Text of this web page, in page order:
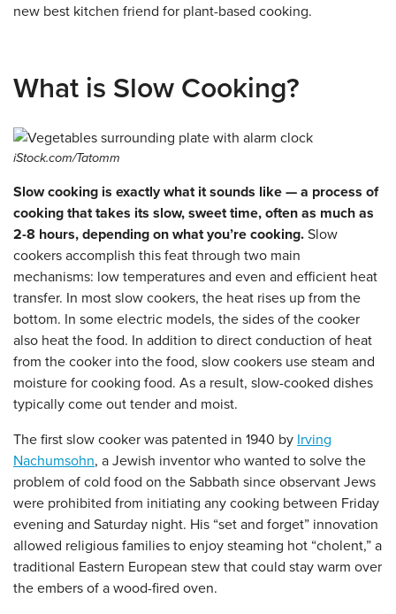
new best kitchen friend for plant-based cooking.
What is Slow Cooking?
iStock.com/Tatomm
Slow cooking is exactly what it sounds like — a process of
cooking that takes its slow, sweet time, often as much as
2-8 hours, depending on what you’re cooking. Slow
cookers accomplish this feat through two main
mechanisms: low temperatures and even and efficient heat
transfer. In most slow cookers, the heat rises up from the
bottom. In some electric models, the sides of the cooker
also heat the food. In addition to direct conduction of heat
from the cooker into the food, slow cookers use steam and
moisture for cooking food. As a result, slow-cooked dishes
typically come out tender and moist.
The first slow cooker was patented in 1940 by Irving
Nachumsohn, a Jewish inventor who wanted to solve the
problem of cold food on the Sabbath since observant Jews
were prohibited from initiating any cooking between Friday
evening and Saturday night. His “set and forget” innovation
allowed religious families to enjoy steaming hot “cholent,” a
traditional Eastern European stew that could stay warm over
the embers of a wood-fired oven.